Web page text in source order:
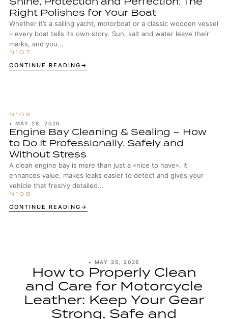
Right Polishes for Your Boat
Whether it’s a sailing yacht, motorboat or a classic wooden vessel
– every boat tells its own story. Sun, salt and water leave their
marks, and you...
CONTINUE READING
• MAY 28, 2026
Engine Bay Cleaning & Sealing – How
to Do It Professionally, Safely and
Without Stress
A clean engine bay is more than just a «nice to have». It
enhances value, makes leaks easier to detect and gives your
vehicle that freshly detailed...
CONTINUE READING
• MAY 25, 2026
How to Properly Clean
and Care for Motorcycle
Leather: Keep Your Gear
Strong, Safe and